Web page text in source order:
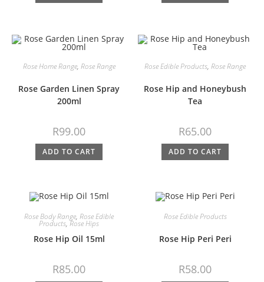
Rose Home Range, Rose Range
Rose Garden Linen Spray
200ml
R99.00
ADD TO CART
Rose Edible Products, Rose Range
Rose Hip and Honeybush
Tea
R65.00
ADD TO CART
Rose Body Range, Rose Edible
Products,Rose Hips
Rose Hip Oil 15ml
R85.00
Rose Edible Products
Rose Hip Peri Peri
R58.00